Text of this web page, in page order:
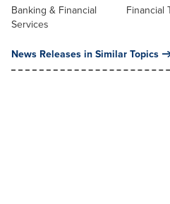
Banking & Financial
Services
Financial
News Releases in Similar Topics